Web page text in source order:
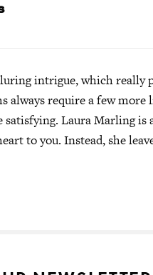
intrigue, which really
always require a few more
Laura Marling is
to you. Instead, she